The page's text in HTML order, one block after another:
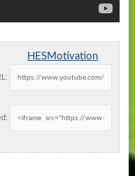
HESMotivation